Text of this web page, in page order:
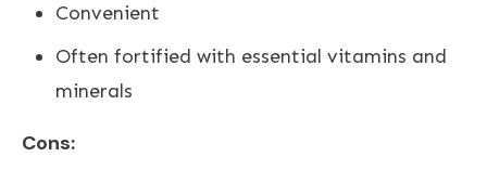
Convenient
Often fortified with essential vitamins and
minerals
Cons: